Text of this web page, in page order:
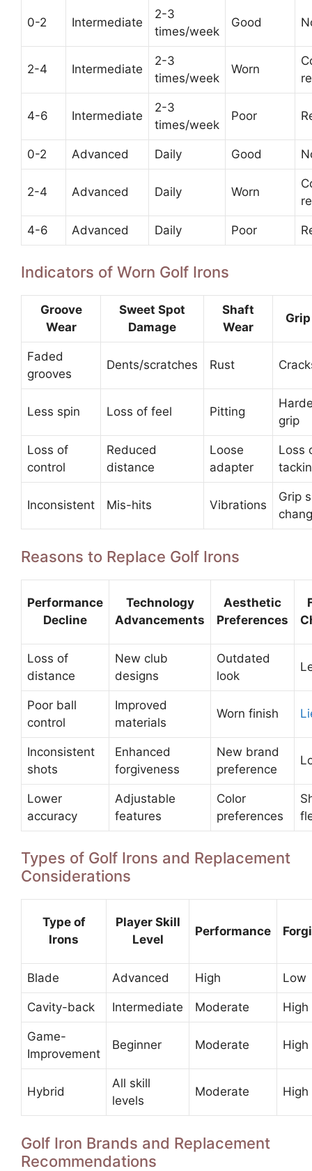
0-2 Intermediate
2-3
times/week
Good
2-4 Intermediate
2-3
times/week
Worn
4-6 Intermediate
2-3
times/week
Poor
0-2 Advanced Daily Good
2-4 Advanced Daily Worn
4-6 Advanced Daily Poor
Indicators of Worn Golf Irons
Groove
Wear
Sweet Spot
Damage
Shaft
Wear
Faded
grooves
Dents/scratches Rust
Less spin Loss of feel Pitting
grip
Loss of
control
Reduced
distance
Loose
adapter
Loss
Inconsistent Mis-hits Vibrations
Grip
Reasons to Replace Golf Irons
Performance
Decline
Technology
Advancements
Aesthetic
Preferences
Loss of
distance
New club
designs
Outdated
look
Poor ball
control
Improved
materials
Worn finish
Inconsistent
shots
Enhanced
forgiveness
New brand
preference
Lower
accuracy
Adjustable
features
Color
preferences
Types of Golf Irons and Replacement
Considerations
Type of
Irons
Player Skill
Level
Performance
Blade Advanced High Low
Cavity-back Intermediate Moderate High
Game-
Improvement
Beginner Moderate High
Hybrid
All skill
levels
Moderate High
Golf Iron Brands and Replacement
Recommendations